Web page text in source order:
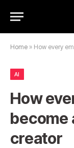
Home » How every
AI
How
become
creator